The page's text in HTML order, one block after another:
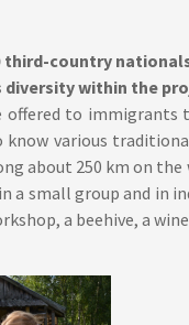
third-country
within the
to
various
about 250 km on
a small group and in
a beehive, a